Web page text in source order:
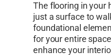
The flooring in your
just a surface to
foundational
for your entire
enhance your